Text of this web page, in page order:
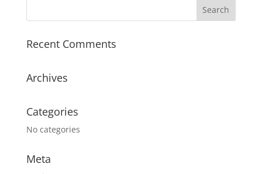
Recent Comments
Archives
Categories
No categories
Meta